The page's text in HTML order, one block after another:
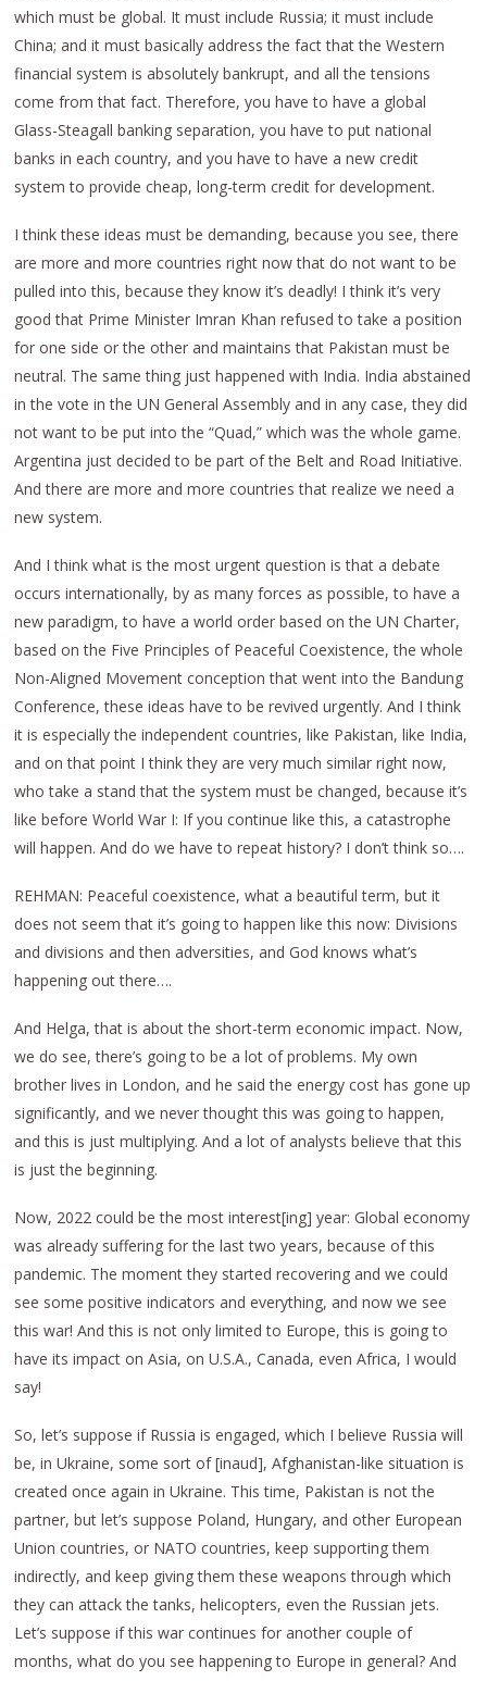
which must be global. It must include Russia; it must include
China; and it must basically address the fact that the Western
financial system is absolutely bankrupt, and all the tensions
come from that fact. Therefore, you have to have a global
Glass-Steagall banking separation, you have to put national
banks in each country, and you have to have a new credit
system to provide cheap, long-term credit for development.
I think these ideas must be demanding, because you see, there
are more and more countries right now that do not want to be
pulled into this, because they know it’s deadly! I think it’s very
good that Prime Minister Imran Khan refused to take a position
for one side or the other and maintains that Pakistan must be
neutral. The same thing just happened with India. India abstained
in the vote in the UN General Assembly and in any case, they did
not want to be put into the “Quad,” which was the whole game.
Argentina just decided to be part of the Belt and Road Initiative.
And there are more and more countries that realize we need a
new system.
And I think what is the most urgent question is that a debate
occurs internationally, by as many forces as possible, to have a
new paradigm, to have a world order based on the UN Charter,
based on the Five Principles of Peaceful Coexistence, the whole
Non-Aligned Movement conception that went into the Bandung
Conference, these ideas have to be revived urgently. And I think
it is especially the independent countries, like Pakistan, like India,
and on that point I think they are very much similar right now,
who take a stand that the system must be changed, because it’s
like before World War I: If you continue like this, a catastrophe
will happen. And do we have to repeat history? I don’t think so….
REHMAN: Peaceful coexistence, what a beautiful term, but it
does not seem that it’s going to happen like this now: Divisions
and divisions and then adversities, and God knows what’s
happening out there….
And Helga, that is about the short-term economic impact. Now,
we do see, there’s going to be a lot of problems. My own
brother lives in London, and he said the energy cost has gone up
significantly, and we never thought this was going to happen,
and this is just multiplying. And a lot of analysts believe that this
is just the beginning.
Now, 2022 could be the most interest[ing] year: Global economy
was already suffering for the last two years, because of this
pandemic. The moment they started recovering and we could
see some positive indicators and everything, and now we see
this war! And this is not only limited to Europe, this is going to
have its impact on Asia, on U.S.A., Canada, even Africa, I would
say!
So, let’s suppose if Russia is engaged, which I believe Russia will
be, in Ukraine, some sort of [inaud], Afghanistan-like situation is
created once again in Ukraine. This time, Pakistan is not the
partner, but let’s suppose Poland, Hungary, and other European
Union countries, or NATO countries, keep supporting them
indirectly, and keep giving them these weapons through which
they can attack the tanks, helicopters, even the Russian jets.
Let’s suppose if this war continues for another couple of
months, what do you see happening to Europe in general? And